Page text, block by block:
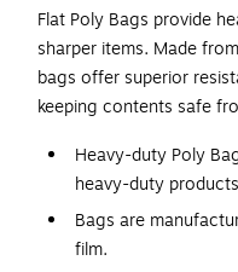
Flat Poly Bags provide
sharper items. Made
bags offer superior
keeping contents safe
Heavy-duty Poly
heavy-duty
Bags are
film.